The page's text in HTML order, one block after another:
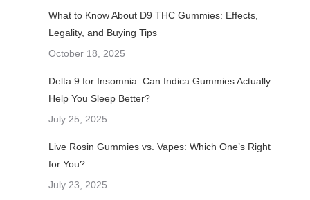
What to Know About D9 THC Gummies: Effects,
Legality, and Buying Tips
October 18, 2025
Delta 9 for Insomnia: Can Indica Gummies Actually
Help You Sleep Better?
July 25, 2025
Live Rosin Gummies vs. Vapes: Which One’s Right
for You?
July 23, 2025